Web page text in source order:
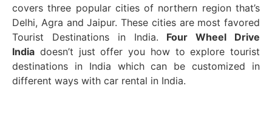
covers three popular cities of northern region that’s
Delhi, Agra and Jaipur. These cities are most favored
Tourist Destinations in India. Four Wheel Drive
India doesn’t just offer you how to explore tourist
destinations in India which can be customized in
different ways with car rental in India.